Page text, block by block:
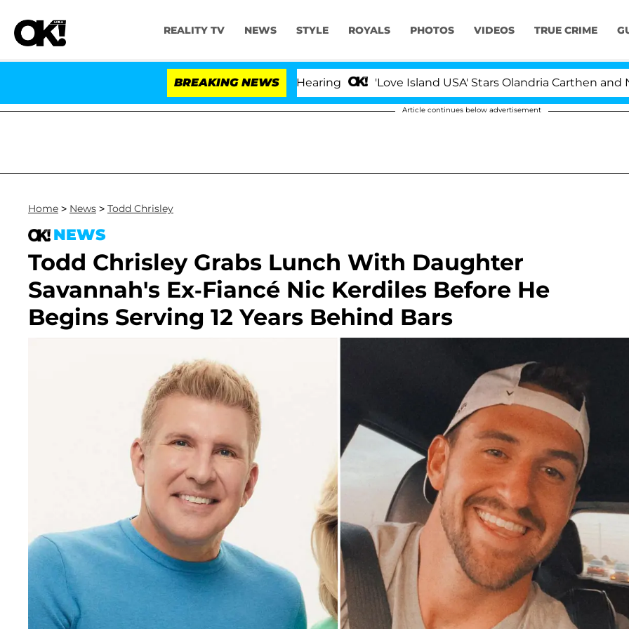
REALITY TV NEWS STYLE ROYALS PHOTOS VIDEOS TRUE CRIME
BREAKING NEWS 'Love Island USA' Stars Olandria Carthen and Nic
Article continues below advertisement
Home > News > Todd Chrisley
NEWS
Todd Chrisley Grabs Lunch With Daughter
Savannah's Ex-Fiancé Nic Kerdiles Before He
Begins Serving 12 Years Behind Bars